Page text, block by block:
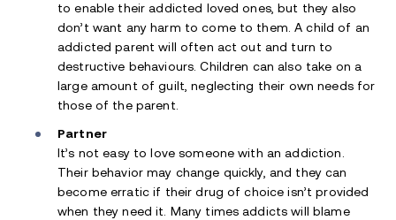
to enable their addicted loved ones, but they also
don’t want any harm to come to them. A child of an
addicted parent will often act out and turn to
destructive behaviours. Children can also take on a
large amount of guilt, neglecting their own needs for
those of the parent.
Partner
It’s not easy to love someone with an addiction.
Their behavior may change quickly, and they can
become erratic if their drug of choice isn’t provided
when they need it. Many times addicts will blame